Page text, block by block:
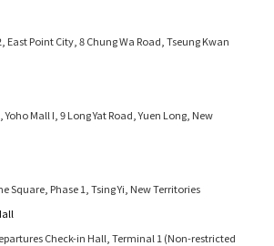
East Point City, 8 Chung Wa Road, Tseung Kwan
Yoho Mall I, 9 Long Yat Road, Yuen Long, New
Square, Phase 1, Tsing Yi, New Territories
Check-in Hall, Terminal 1 (Non-restricted